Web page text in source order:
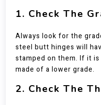
1. Check The
Always look for the
steel butt hinges will
stamped on them. If it
made of a lower grade.
2. Check The